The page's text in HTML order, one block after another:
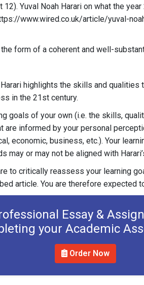
12). Yuval Noah Harari on what the
www.wired.co.uk/article/yuval-
form of a coherent and well-
highlights the skills and qualities
in the 21st century.
goals of your own (i.e. the skills,
are informed by your personal
economic, business, etc.). Your
may or may not be aligned with
to critically reassess your learning
article. You are therefore expected
Essay &
your Academic
Order Now